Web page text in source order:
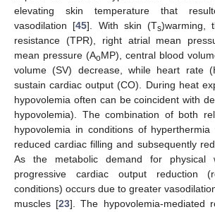
elevating skin temperature that
vasodilation [45]. With skin (Ts)warming,
resistance (TPR), right atrial mean
mean pressure (AoMP), central blood
volume (SV) decrease, while heart rate
sustain cardiac output (CO). During heat
hypovolemia often can be coincident with
hypovolemia). The combination of both
hypovolemia in conditions of
reduced cardiac filling and subsequently
As the metabolic demand for physical
progressive cardiac output reduction
conditions) occurs due to greater
muscles [23]. The hypovolemia-mediated